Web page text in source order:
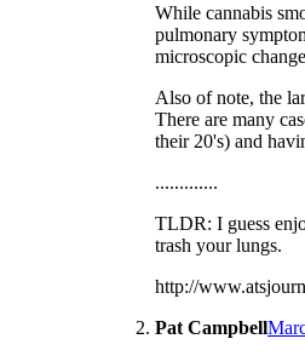
While cannabis
pulmonary
microscopic
Also of note, the
There are many
their 20's) and
.............
TLDR: I guess
trash your lungs.
http://
Pat Campbell